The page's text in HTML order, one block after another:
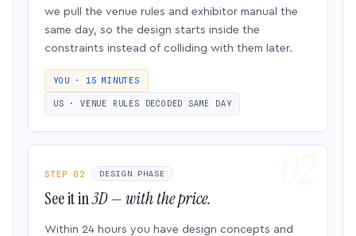
we pull the venue rules and exhibitor manual the
same day, so the design starts inside the
constraints instead of colliding with them later.
YOU · 15 MINUTES
US · VENUE RULES DECODED SAME DAY
STEP 02 DESIGN PHASE
See it in3D — with the price.
Within 24 hours you have design concepts and